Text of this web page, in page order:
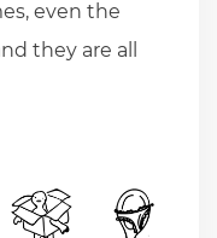
even the
they are all